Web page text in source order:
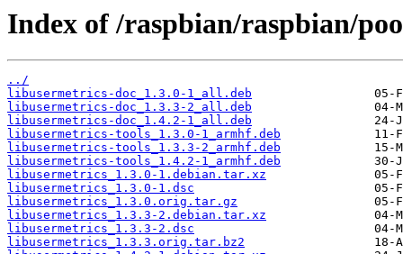
Index of /raspbian/raspbian/
../
libusermetrics-doc_1.3.0-1_all.deb
libusermetrics-doc_1.3.3-2_all.deb
libusermetrics-doc_1.4.2-1_all.deb
libusermetrics-tools_1.3.0-1_armhf.deb
libusermetrics-tools_1.3.3-2_armhf.deb
libusermetrics-tools_1.4.2-1_armhf.deb
libusermetrics_1.3.0-1.debian.tar.xz
libusermetrics_1.3.0-1.dsc
libusermetrics_1.3.0.orig.tar.gz
libusermetrics_1.3.3-2.debian.tar.xz
libusermetrics_1.3.3-2.dsc
libusermetrics_1.3.3.orig.tar.bz2